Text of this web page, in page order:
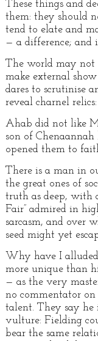
These things and
them: they should
tend to elate and
— a difference; and
The world may not
make external
dares to scrutinise
reveal charnel
Ahab did not like
son of
opened them to
There is a man in
the great ones of
truth as deep, with
Fair” admired in
sarcasm, and over
seed might yet
Why have I
more unique than
— as the very
no commentator
talent. They say he
vulture: Fielding
bear the same